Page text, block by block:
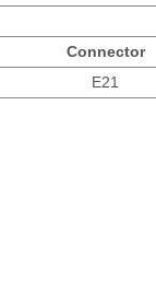
Connector
E21